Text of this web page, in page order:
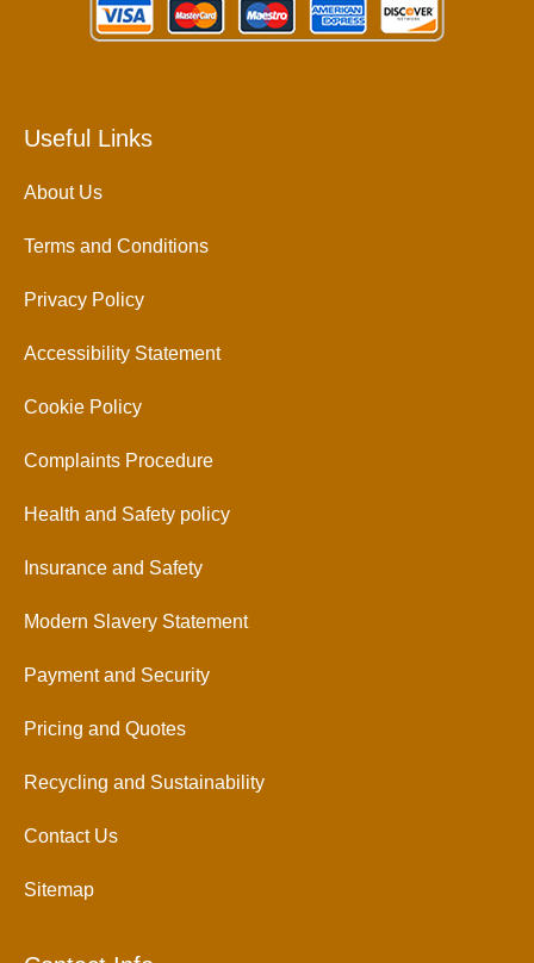
Useful Links
About Us
Terms and Conditions
Privacy Policy
Accessibility Statement
Cookie Policy
Complaints Procedure
Health and Safety policy
Insurance and Safety
Modern Slavery Statement
Payment and Security
Pricing and Quotes
Recycling and Sustainability
Contact Us
Sitemap